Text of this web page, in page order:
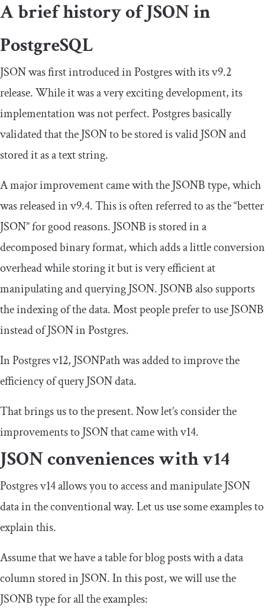
A brief history of JSON in
PostgreSQL
JSON was first introduced in Postgres with its v9.2
release. While it was a very exciting development, its
implementation was not perfect. Postgres basically
validated that the JSON to be stored is valid JSON and
stored it as a text string.
A major improvement came with the JSONB type, which
was released in v9.4. This is often referred to as the “better
JSON” for good reasons. JSONB is stored in a
decomposed binary format, which adds a little conversion
overhead while storing it but is very efficient at
manipulating and querying JSON. JSONB also supports
the indexing of the data. Most people prefer to use JSONB
instead of JSON in Postgres.
In Postgres v12, JSONPath was added to improve the
efficiency of query JSON data.
That brings us to the present. Now let’s consider the
improvements to JSON that came with v14.
JSON conveniences with v14
Postgres v14 allows you to access and manipulate JSON
data in the conventional way. Let us use some examples to
explain this.
Assume that we have a table for blog posts with a data
column stored in JSON. In this post, we will use the
JSONB type for all the examples: